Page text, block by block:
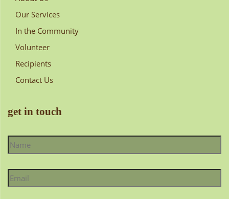
Our Services
In the Community
Volunteer
Recipients
Contact Us
get in touch